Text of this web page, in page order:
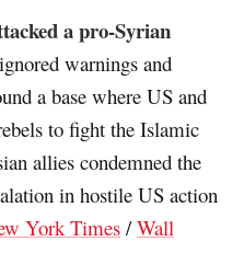
a pro-Syrian
warnings and
a base where US and
to fight the Islamic
allies condemned the
in hostile US action
York Times /Wall